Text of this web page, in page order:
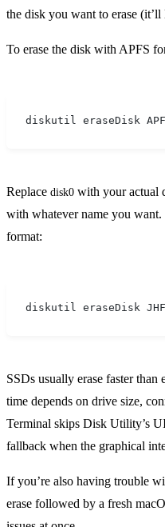
the disk you want to erase
To erase the disk with APFS
diskutil eraseDisk
Replace disk0 with your actual
with whatever name you
format:
diskutil eraseDisk
SSDs usually erase faster
time depends on drive size,
Terminal skips Disk Utility’s
fallback when the graphical
If you’re also having trouble
erase followed by a fresh